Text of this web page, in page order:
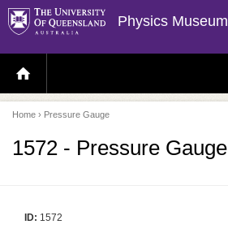
Physics Museum
H
O
E
P
A
E
Home › Pressure Gauge
1572 - Pressure Gauge
ID: 1572